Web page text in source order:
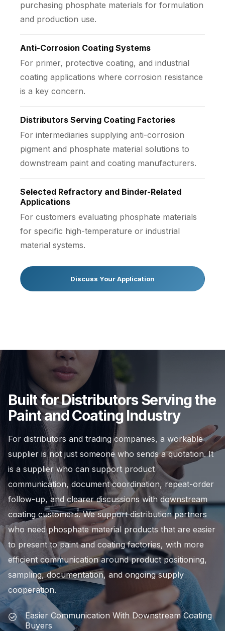
purchasing phosphate materials for formulation
and production use.
Anti-Corrosion Coating Systems
For primer, protective coating, and industrial
coating applications where corrosion resistance
is a key concern.
Distributors Serving Coating Factories
For intermediaries supplying anti-corrosion
pigment and phosphate material solutions to
downstream paint and coating manufacturers.
Selected Refractory and Binder-Related
Applications
For customers evaluating phosphate materials
for specific high-temperature or industrial
material systems.
Discuss Your Application
Built for Distributors Serving the
Paint and Coating Industry
For distributors and trading companies, a workable
supplier is not just someone who sends a quotation. It
is a supplier who can support product
communication, document coordination, repeat-order
follow-up, and clearer discussions with downstream
coating customers. We support distribution partners
who need phosphate material products that are easier
to present to paint and coating factories, with more
efficient communication around product positioning,
sampling, documentation, and ongoing supply
cooperation.
Easier Communication With Downstream Coating
Buyers